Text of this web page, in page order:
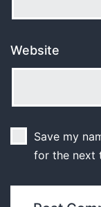
Website
Save my
for the next